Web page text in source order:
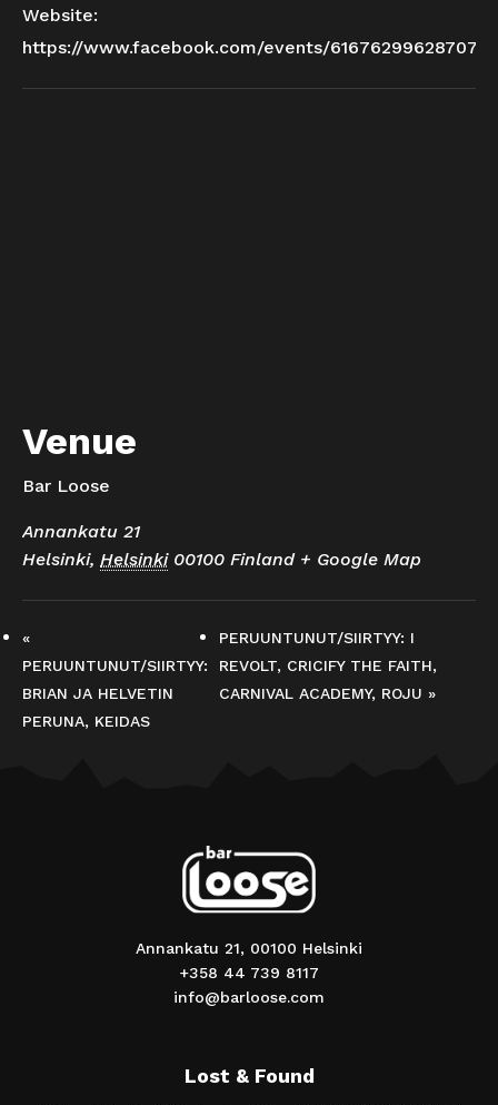
Website:
https://www.facebook.com/events/616762996287077/
Venue
Bar Loose
Annankatu 21
Helsinki, Helsinki 00100 Finland + Google Map
«
PERUUNTUNUT/SIIRTYY:
BRIAN JA HELVETIN
PERUNA, KEIDAS
PERUUNTUNUT/SIIRTYY: I
REVOLT, CRICIFY THE FAITH,
CARNIVAL ACADEMY, ROJU »
Annankatu 21, 00100 Helsinki
+358 44 739 8117
info@barloose.com
Lost & Found